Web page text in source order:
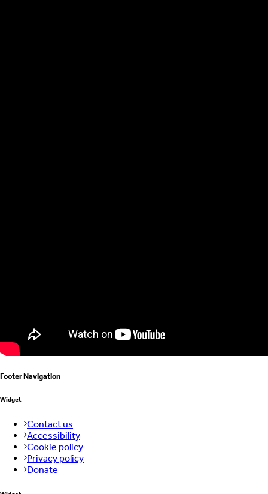
Footer Navigation
Widget
Contact us
Accessibility
Cookie policy
Privacy policy
Donate